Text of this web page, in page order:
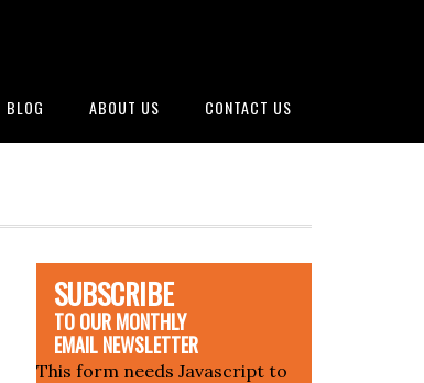
BLOG ABOUT US CONTACT US
SUBSCRIBE
TO OUR MONTHLY
EMAIL NEWSLETTER
This form needs Javascript to